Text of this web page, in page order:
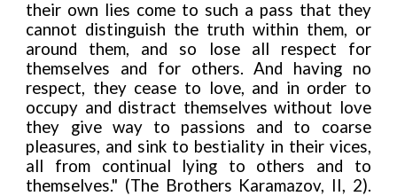
their own lies come to such a pass that they
cannot distinguish the truth within them, or
around them, and so lose all respect for
themselves and for others. And having no
respect, they cease to love, and in order to
occupy and distract themselves without love
they give way to passions and to coarse
pleasures, and sink to bestiality in their vices,
all from continual lying to others and to
themselves." (The Brothers Karamazov, II, 2).